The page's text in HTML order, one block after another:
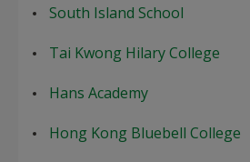
South Island School
Tai Kwong Hilary College
Hans Academy
Hong Kong Bluebell College